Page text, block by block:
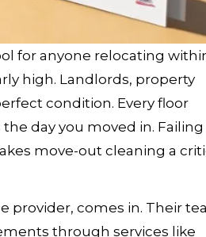
for anyone relocating
high. Landlords, property
condition. Every floor
day you moved in. Failing
move-out cleaning a
provider, comes in. Their
through services like